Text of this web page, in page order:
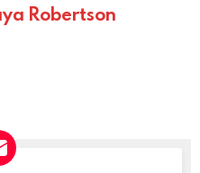
Robertson